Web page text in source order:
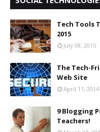
Tech Tools
2015
July 08, 2015
The Tech-
Web Site
April 11, 2014
9 Blogging
Teachers!